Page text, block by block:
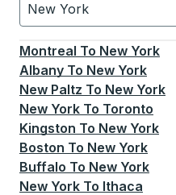
New York
Currently selected:
Montreal To New York
Albany To New York
New Paltz To New York
New York To Toronto
Kingston To New York
Boston To New York
Buffalo To New York
New York To Ithaca